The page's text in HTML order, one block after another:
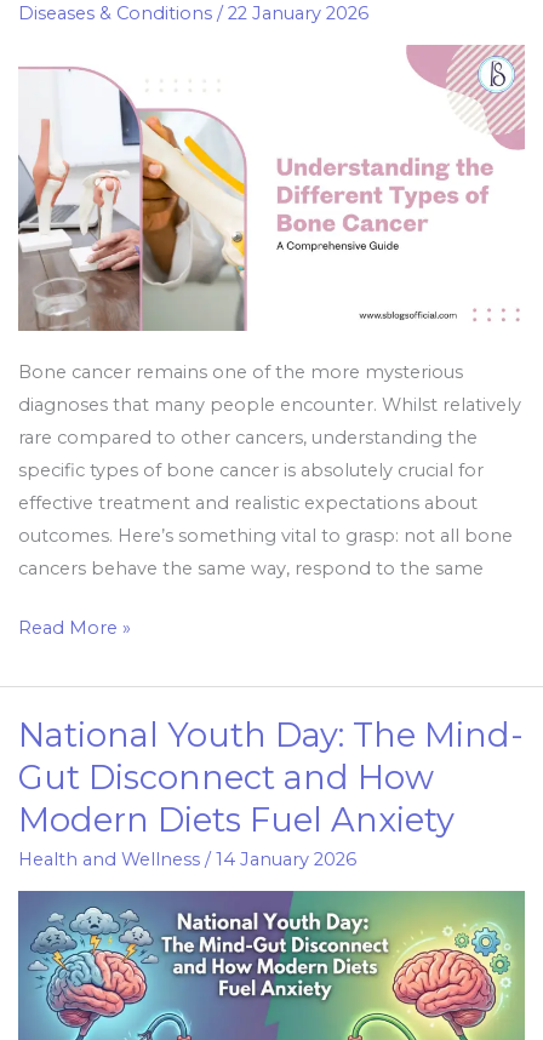
Diseases & Conditions/ 22 January 2026
Bone cancer remains one of the more mysterious
diagnoses that many people encounter. Whilst relatively
rare compared to other cancers, understanding the
specific types of bone cancer is absolutely crucial for
effective treatment and realistic expectations about
outcomes. Here’s something vital to grasp: not all bone
cancers behave the same way, respond to the same
of
Cancer:
Comprehensive
Guide
Read More »
National Youth Day: The Mind-
Gut Disconnect and How
Modern Diets Fuel Anxiety
Health and Wellness/14 January 2026
National
Youth
Day:
The
Mind-
Gut
Disconnect
and
How
Modern